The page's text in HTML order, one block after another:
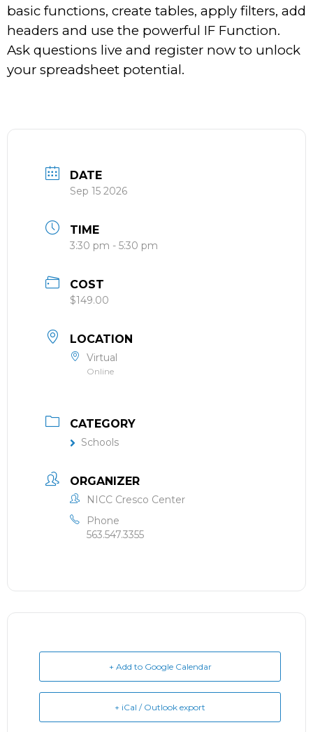
basic functions, create tables, apply filters, add
headers and use the powerful IF Function.
Ask questions live and register now to unlock
your spreadsheet potential.
DATE
Sep 15 2026
TIME
3:30 pm - 5:30 pm
COST
$149.00
LOCATION
Virtual
Online
CATEGORY
Schools
ORGANIZER
NICC Cresco Center
Phone
563.547.3355
+ Add to Google Calendar
+ iCal / Outlook export